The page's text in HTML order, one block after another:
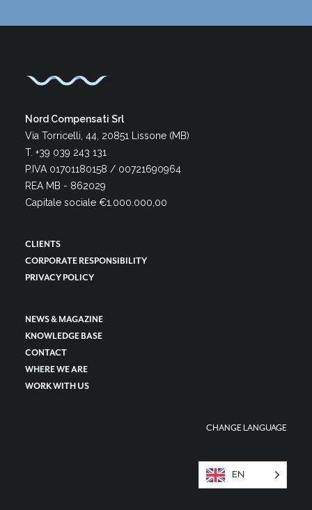
Nord Compensati Srl
Via Torricelli, 44, 20851 Lissone (MB)
T. +39 039 243 131
P.IVA 01701180158 / 00721690964
REA MB - 862029
Capitale sociale €1.000.000,00
CLIENTS
CORPORATE RESPONSIBILITY
PRIVACY POLICY
NEWS & MAGAZINE
KNOWLEDGE BASE
CONTACT
WHERE WE ARE
WORK WITH US
CHANGE LANGUAGE
EN